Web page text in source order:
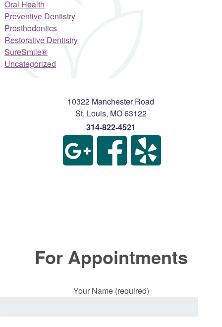
Oral Health
Preventive Dentistry
Prosthodontics
Restorative Dentistry
SureSmile®
Uncategorized
10322 Manchester Road
St. Louis, MO63122
314-822-4521
For Appointments
Your Name (required)